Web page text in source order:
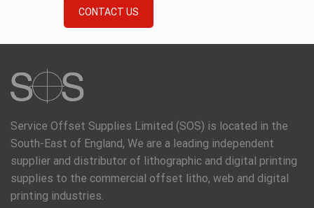
CONTACT US
Service Offset Supplies Limited (SOS) is located in the
South-East of England, We are a leading independent
supplier and distributor of lithographic and digital printing
supplies to the commercial offset litho, web and digital
printing industries.